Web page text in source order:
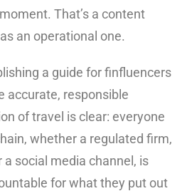
That’s a content
an operational one.
a guide for finfluencers
accurate, responsible
of travel is clear: everyone
whether a regulated firm,
social media channel, is
for what they put out